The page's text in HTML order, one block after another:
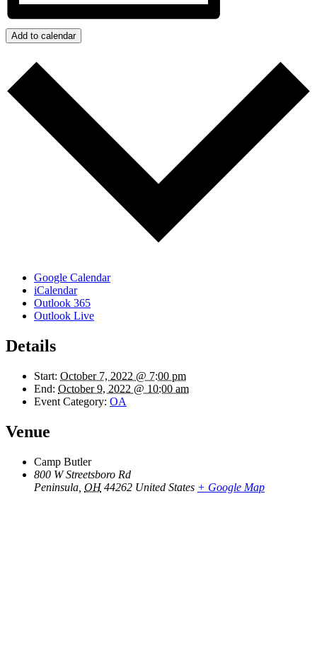
Add to calendar
Google Calendar
iCalendar
Outlook 365
Outlook Live
Details
Start: October 7, 2022 @ 7:00 pm
End: October 9, 2022 @ 10:00 am
Event Category: OA
Venue
Camp Butler
800 W Streetsboro Rd
Peninsula OH 44262 United States + Google Map